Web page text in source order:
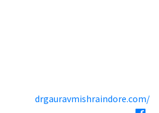
drgauravmishraindore.com/